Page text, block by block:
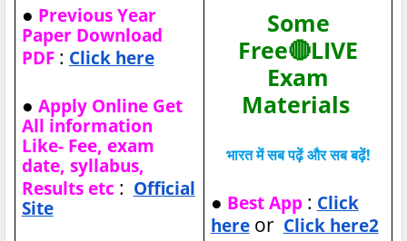
● Previous Year
Paper Download
PDF: Click here
● Apply Online Get
All information
Like- Fee, exam
date, syllabus,
Results etc : Official
Site
Some
Free🔴LIVE
Exam
Materials
भारत में सब पढ़ें और सब बढ़ें!
● Best App: Click
hereor Click here2